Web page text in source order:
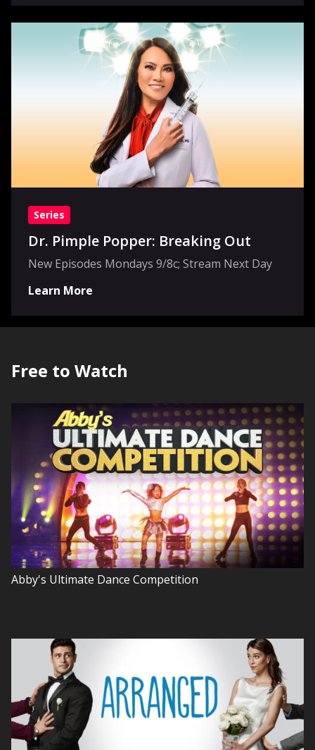
Series
Dr. Pimple Popper: Breaking Out
New Episodes Mondays 9/8c; Stream Next Day
Learn More
Free to Watch
Abby's Ultimate Dance Competition